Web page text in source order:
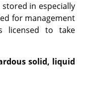
in especially
for management
licensed to take
solid, liquid